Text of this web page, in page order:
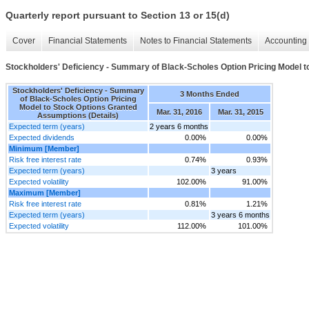
Quarterly report pursuant to Section 13 or 15(d)
Cover Financial Statements Notes to Financial Statements
Stockholders' Deficiency - Summary of Black-Scholes Option Pricing Model
Stockholders' Deficiency - Summary
of Black-Scholes Option Pricing
Model to Stock Options Granted
Assumptions (Details)
3 Months Ended
Mar. 31, 2016
Mar. 31, 2015
Expected term (years)
2 years 6 months
Expected dividends
0.00%
0.00%
Minimum [Member]
Risk free interest rate
0.74%
0.93%
Expected term (years)
3 years
Expected volatility
102.00%
91.00%
Maximum [Member]
Risk free interest rate
0.81%
1.21%
Expected term (years)
3 years 6 months
Expected volatility
112.00% 101.00%